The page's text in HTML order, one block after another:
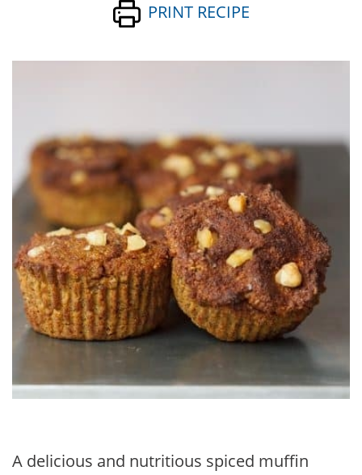
ON
FACEBOOK
ON
TWITTER
ON
PINTEREST
VIA
EMAIL
PRINT RECIPE
A delicious and nutritious spiced muffin